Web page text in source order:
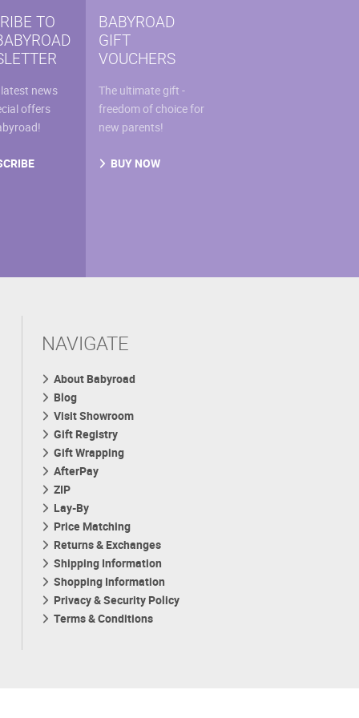
TO
news
offers
BABYROAD
GIFT
VOUCHERS
The ultimate gift -
freedom of choice for
new parents!
BUY NOW
NAVIGATE
About Babyroad
Blog
Visit Showroom
Gift Registry
Gift Wrapping
AfterPay
ZIP
Lay-By
Price Matching
Returns & Exchanges
Shipping Information
Shopping Information
Privacy & Security Policy
Terms & Conditions